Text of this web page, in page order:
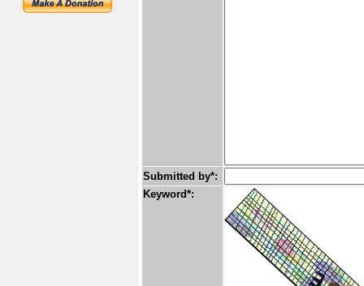
Submitted by*:
Keyword*: